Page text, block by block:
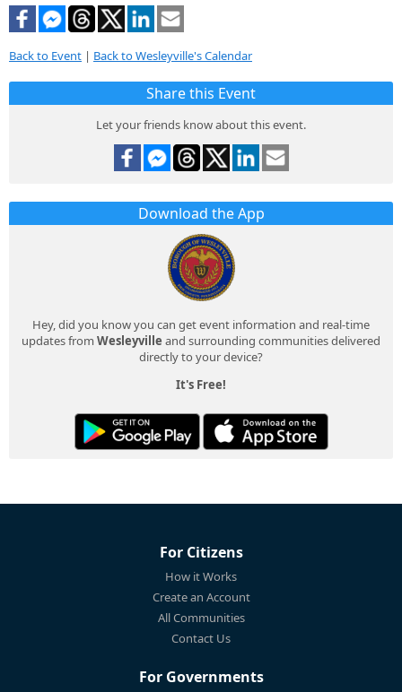
Back to Event | Back to Wesleyville's Calendar
Share this Event
Let your friends know about this event.
Download the App
Hey, did you know you can get event information and real-time
updates from Wesleyville and surrounding communities delivered
directly to your device?
It's Free!
For Citizens
How it Works
Create an Account
All Communities
Contact Us
For Governments